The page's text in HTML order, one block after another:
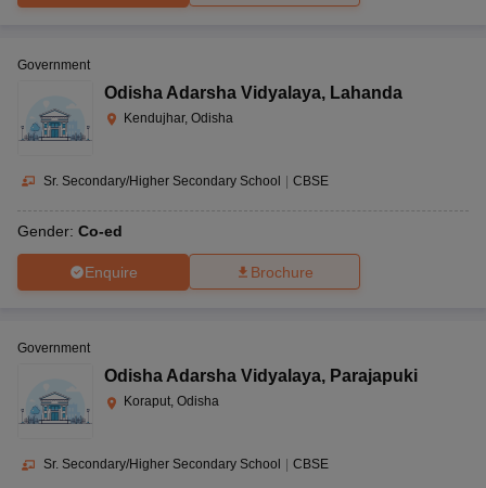
Government
Odisha Adarsha Vidyalaya, Lahanda
Kendujhar, Odisha
Sr. Secondary/Higher Secondary School | CBSE
Gender: Co-ed
Enquire Brochure
Government
Odisha Adarsha Vidyalaya, Parajapuki
Koraput, Odisha
Sr. Secondary/Higher Secondary School CBSE